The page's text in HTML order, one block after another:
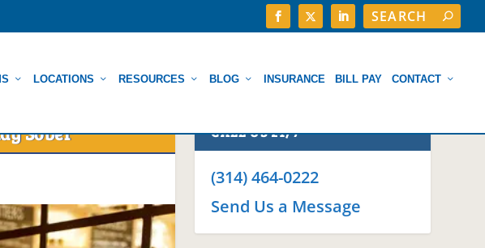
LOCATIONS RESOURCES BLOG INSURANCE BILL PAY CONTACT
Sober CALL US 24/7
(314) 464-0222
Send Us a Message